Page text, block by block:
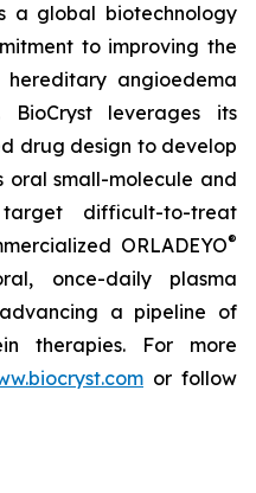
a global biotechnology
to improving the
angioedema
leverages its
drug design to develop
oral small-molecule and
difficult-to-treat
ORLADEYO®
once-daily plasma
a pipeline of
therapies. For more
or follow